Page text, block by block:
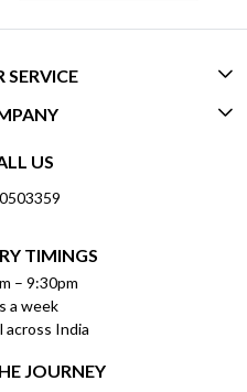
SERVICE
US
QUESTIONS (FAQ)
POLICY
POLICY
BULK ORDERS
US
POLICY
US
TIMINGS
– 9:30pm
a week
across India
JOURNEY